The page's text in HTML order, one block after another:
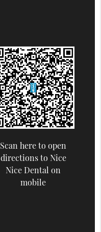
Scan here to open
directions to Nice
Nice Dental on
mobile